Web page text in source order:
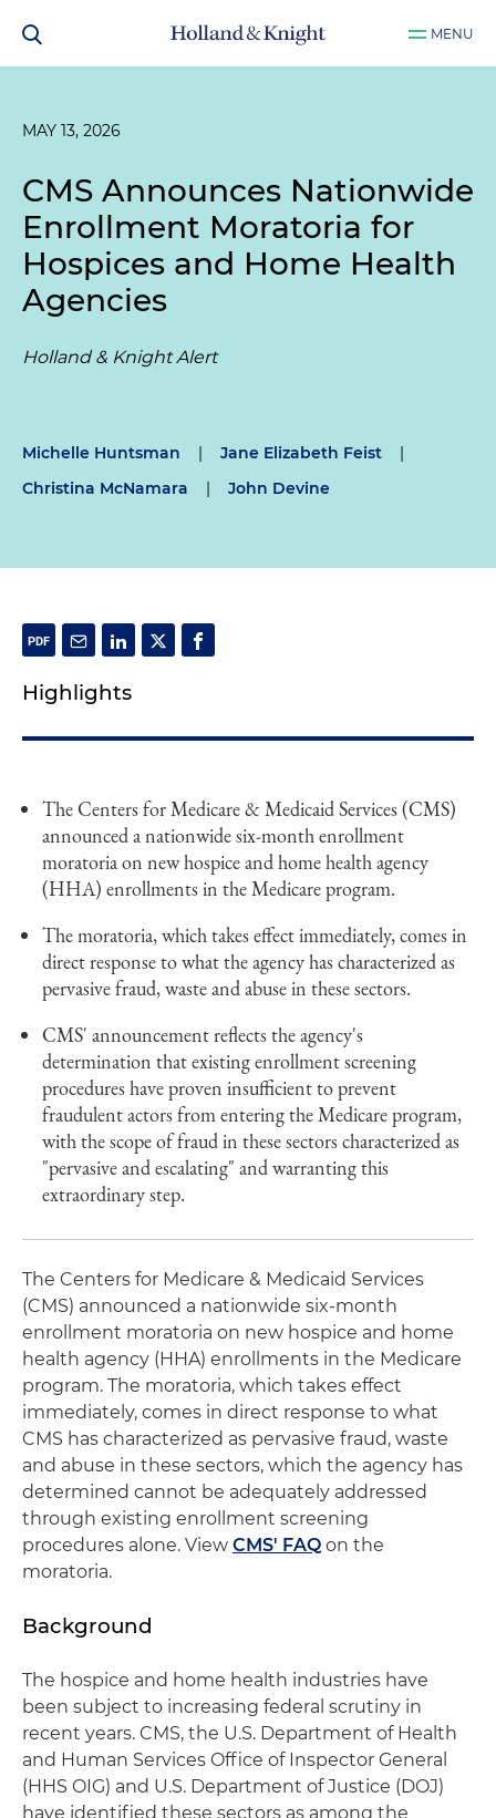
MENU
MAY 13, 2026
CMS Announces Nationwide
Enrollment Moratoria for
Hospices and Home Health
Agencies
Holland & Knight Alert
Michelle Huntsman | Jane Elizabeth Feist
|
Christina McNamara
| John Devine
Highlights
The Centers for Medicare & Medicaid Services (CMS)
announced a nationwide six-month enrollment
moratoria on new hospice and home health agency
(HHA) enrollments in the Medicare program.
The moratoria, which takes effect immediately, comes in
direct response to what the agency has characterized as
pervasive fraud, waste and abuse in these sectors.
CMS' announcement reflects the agency's
determination that existing enrollment screening
procedures have proven insufficient to prevent
fraudulent actors from entering the Medicare program,
with the scope of fraud in these sectors characterized as
"pervasive and escalating" and warranting this
extraordinary step.
The Centers for Medicare & Medicaid Services
(CMS) announced a nationwide six-month
enrollment moratoria on new hospice and home
health agency (HHA) enrollments in the Medicare
program. The moratoria, which takes effect
immediately, comes in direct response to what
CMS has characterized as pervasive fraud, waste
and abuse in these sectors, which the agency has
determined cannot be adequately addressed
through existing enrollment screening
procedures alone. View CMS' FAQ on the
moratoria.
Background
The hospice and home health industries have
been subject to increasing federal scrutiny in
recent years. CMS, the U.S. Department of Health
and Human Services Office of Inspector General
(HHS OIG) and U.S. Department of Justice (DOJ)
have identified these sectors as among the